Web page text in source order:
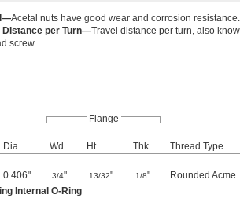
Acetal nuts have good wear and corrosion resistance.
Distance per Turn—Travel distance per turn, also
screw.
Flange
Dia. Wd. Ht. Thk. Thread Type
0.406" 3/4" 13/32" 1/8" Rounded Acme
Internal O-Ring